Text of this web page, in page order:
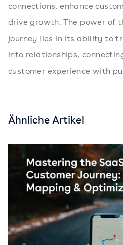
connections, enhance
drive growth. The power of
journey lies in its ability to
into relationships,
customer experience with
Ähnliche Artikel